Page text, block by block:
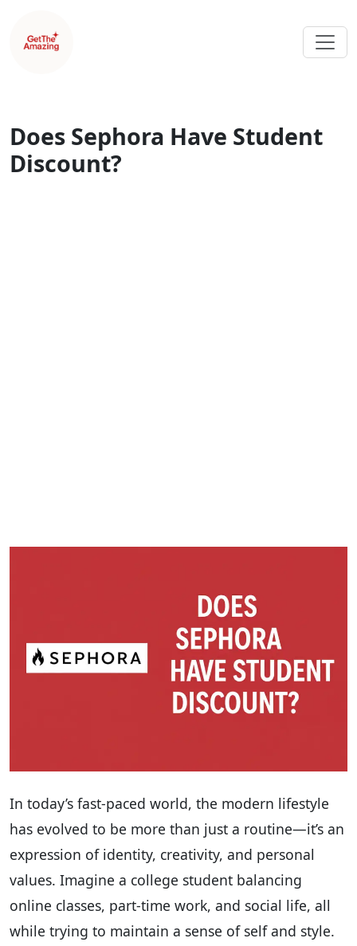
Does Sephora Have Student
Discount?
In today’s fast-paced world, the modern lifestyle
has evolved to be more than just a routine—it’s an
expression of identity, creativity, and personal
values. Imagine a college student balancing
online classes, part-time work, and social life, all
while trying to maintain a sense of self and style.